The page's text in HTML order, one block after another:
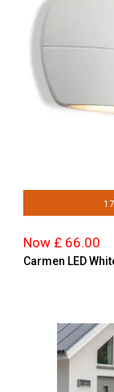
Now £ 66.00
Carmen LED